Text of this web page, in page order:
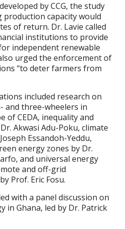
by CCG, the study
capacity would
of return. Dr. Lavie called
institutions to provide
independent renewable
urged the enforcement of
“to deter farmers from
included research on
and three-wheelers in
of CEDA, inequality and
Akwasi Adu-Poku, climate
Essandoh-Yeddu,
energy zones by Dr.
and universal energy
and off-grid
Prof. Eric Fosu.
with a panel discussion on
in Ghana, led by Dr. Patrick